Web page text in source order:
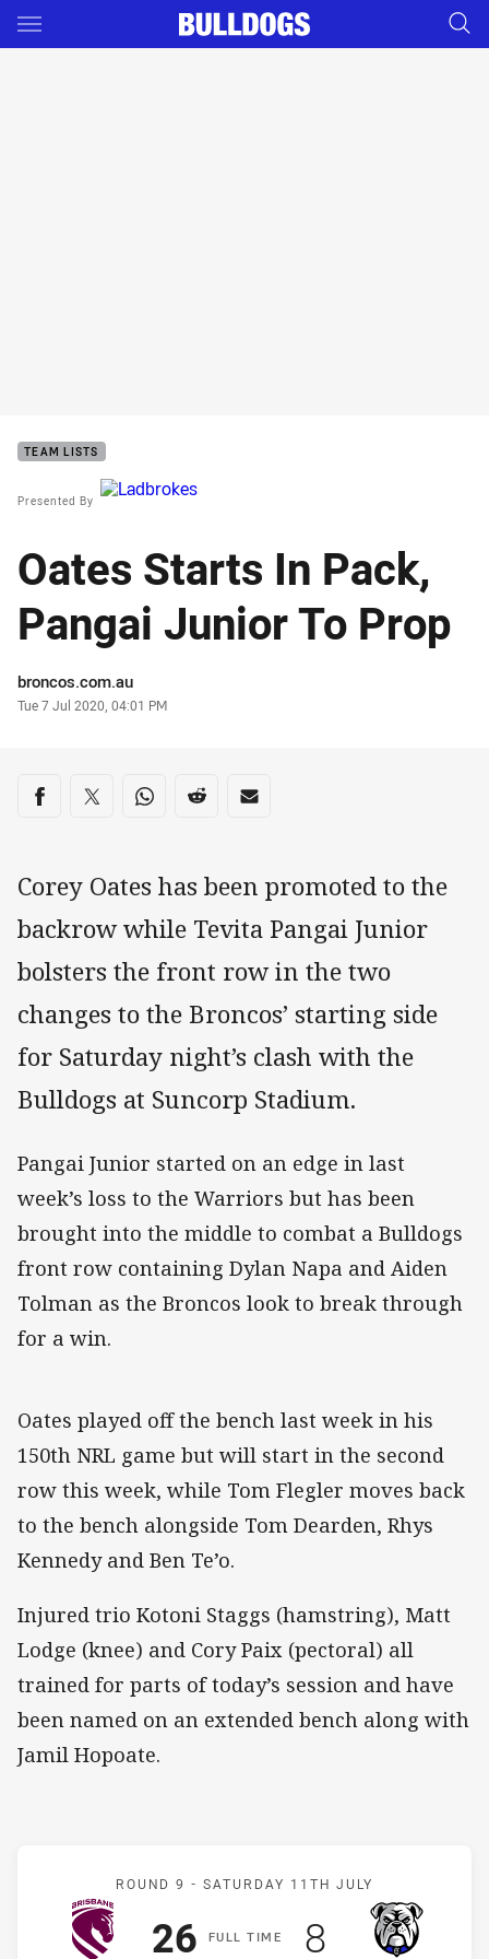
Main
TEAM LISTS
Presented By
Oates Starts In Pack,
Pangai Junior To Prop
Author
broncos.com.au
Timestamp
Tue 7 Jul 2020, 04:01 PM
Share on social media
Share via Facebook
Share via Twitter
Share via Whats-app
Share via Reddit
Share via Email
Corey Oates has been promoted to the
backrow while Tevita Pangai Junior
bolsters the front row in the two
changes to the Broncos’ starting side
for Saturday night’s clash with the
Bulldogs at Suncorp Stadium.
Pangai Junior started on an edge in last
week’s loss to the Warriors but has been
brought into the middle to combat a Bulldogs
front row containing Dylan Napa and Aiden
Tolman as the Broncos look to break through
for a win.
Oates played off the bench last week in his
150th NRL game but will start in the second
row this week, while Tom Flegler moves back
to the bench alongside Tom Dearden, Rhys
Kennedy and Ben Te’o.
Injured trio Kotoni Staggs (hamstring), Matt
Lodge (knee) and Cory Paix (pectoral) all
trained for parts of today’s session and have
been named on an extended bench along with
Jamil Hopoate.
Match: Broncos v
ROUND 9 - SATURDAY 11TH JULY
FULLT IME
Scored
26points Scored
8points